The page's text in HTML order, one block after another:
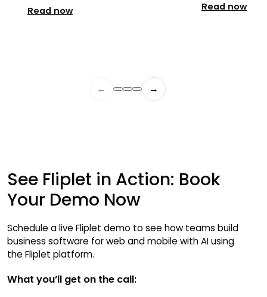
Read now Read now
← →
See Fliplet in Action: Book
Your Demo Now
Schedule a live Fliplet demo to see how teams build
business software for web and mobile with AI using
the Fliplet platform.
What you’ll get on the call: